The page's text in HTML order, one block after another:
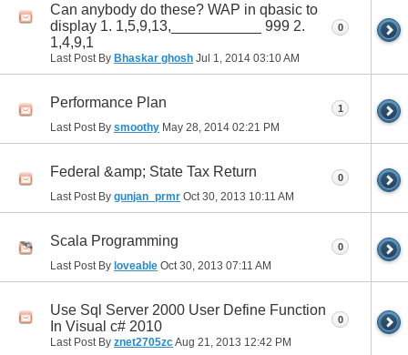
Can anybody do these? WAP in qbasic to
display 1. 1,5,9,13,___________ 999 2.
1,4,9,1
Last Post By Bhaskar ghosh Jul 1, 2014 03:10 AM
0
Performance Plan
Last Post By smoothy May 28, 2014 02:21 PM
1
Federal &amp; State Tax Return
Last Post By gunjan_prmr Oct 30, 2013 10:11 AM
0
Scala Programming
Last Post By loveable Oct 30, 2013 07:11 AM
0
Use Sql Server 2000 User Define Function
In Visual c# 2010
Last Post By znet2705zcAug 21, 2013 12:42 PM
0